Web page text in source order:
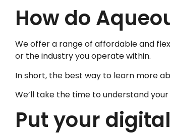
How do
We offer a range of affordable and
or the industry you operate within.
In short, the best way to learn more
We’ll take the time to understand
Put your